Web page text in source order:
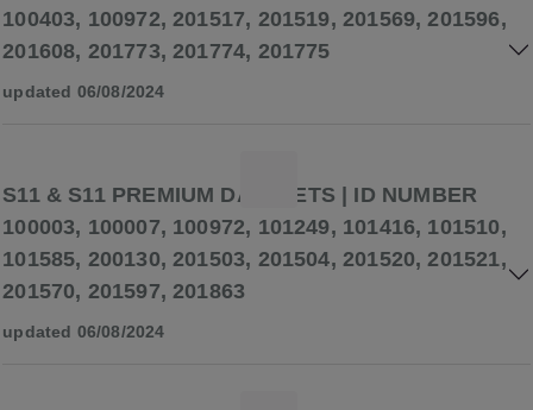
100403, 100972, 201517, 201519, 201569, 201596,
201608, 201773, 201774, 201775
updated 06/08/2024
S11 & S11 PREMIUM DATASETS | ID NUMBER
100003, 100007, 100972, 101249, 101416, 101510,
101585, 200130, 201503, 201504, 201520, 201521,
201570, 201597, 201863
updated 06/08/2024